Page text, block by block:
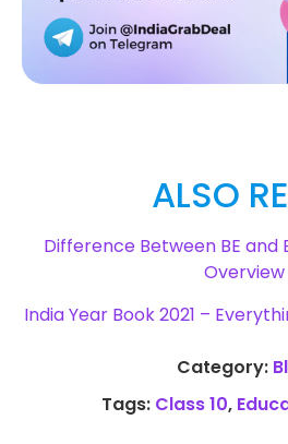
ALSO
Difference Between BE and
Overview
India Year Book 2021 –
Category:
Tags: Class 10,